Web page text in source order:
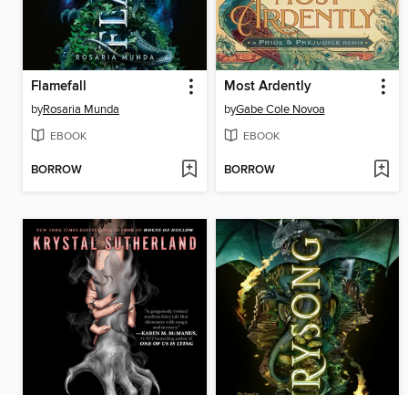
Flamefall
byRosaria Munda
EBOOK
BORROW
Most Ardently
byGabe Cole Novoa
EBOOK
BORROW